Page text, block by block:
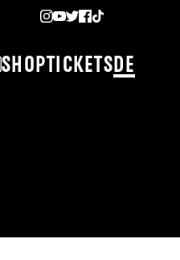
ShopTickets DE